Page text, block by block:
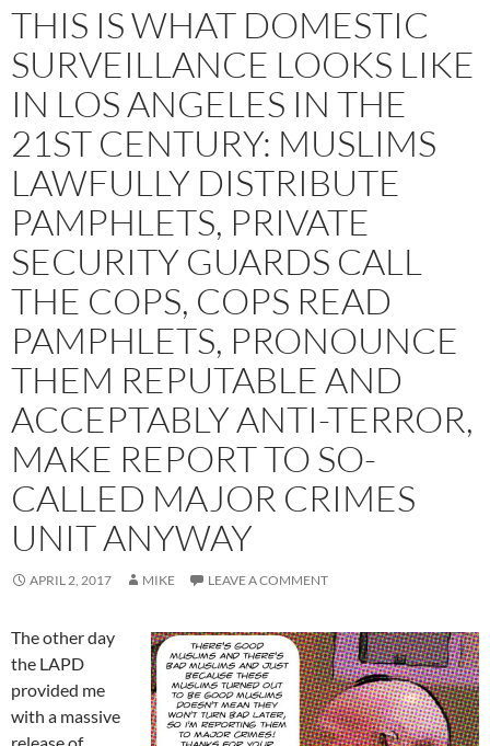
THIS IS WHAT DOMESTIC
SURVEILLANCE LOOKS LIKE
IN LOS ANGELES IN THE
21ST CENTURY: MUSLIMS
LAWFULLY DISTRIBUTE
PAMPHLETS, PRIVATE
SECURITY GUARDS CALL
THE COPS, COPS READ
PAMPHLETS, PRONOUNCE
THEM REPUTABLE AND
ACCEPTABLY ANTI-TERROR,
MAKE REPORT TO SO-
CALLED MAJOR CRIMES
UNIT ANYWAY
APRIL 2, 2017 MIKE LEAVE A COMMENT
The other day
the LAPD
provided me
with a massive